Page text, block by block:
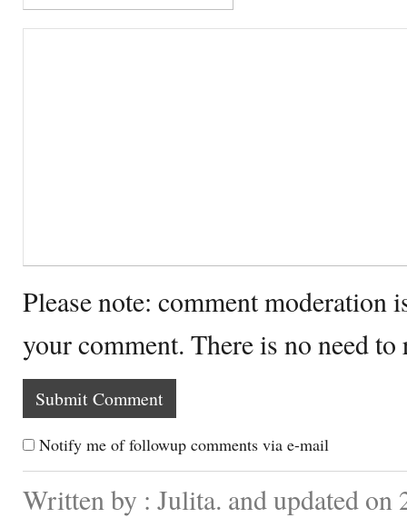
Please note: comment moderation
your comment. There is no need
Notify me of followup comments via e-mail
Written by : Julita. and updated on